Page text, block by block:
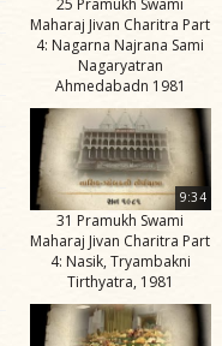
25 Pramukh Swami
Maharaj Jivan Charitra Part
4: Nagarna Najrana Sami
Nagaryatran
Ahmedabadn 1981
9:34
31 Pramukh Swami
Maharaj Jivan Charitra Part
4: Nasik, Tryambakni
Tirthyatra, 1981